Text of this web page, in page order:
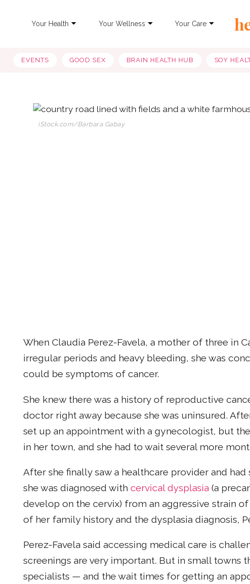
Your Health Your Wellness Your Care
EVENTS GOOD SEX BRAIN HEALTH HUB SOY
iStock.com/Barbara Gabay
When Claudia Perez-Favela, a mother of three in
irregular periods and heavy bleeding, she was
could be symptoms of cancer.
She knew there was a history of reproductive
doctor right away because she was uninsured.
set up an appointment with a gynecologist, but
in her town, and she had to wait several more
After she finally saw a healthcare provider and had
she was diagnosed with cervical dysplasia (a
develop on the cervix) from an aggressive strain of
of her family history and the dysplasia diagnosis,
Perez-Favela said accessing medical care is
screenings are very important. But in small towns
specialists — and the wait times for getting an